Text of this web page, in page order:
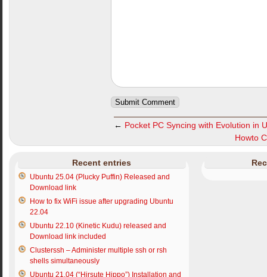
← Pocket PC Syncing with Evolution in
Howto
Recent entries
Ubuntu 25.04 (Plucky Puffin) Released and
Download link
How to fix WiFi issue after upgrading Ubuntu
22.04
Ubuntu 22.10 (Kinetic Kudu) released and
Download link included
Clusterssh – Administer multiple ssh or rsh
shells simultaneously
Ubuntu 21.04 (“Hirsute Hippo”) Installation and